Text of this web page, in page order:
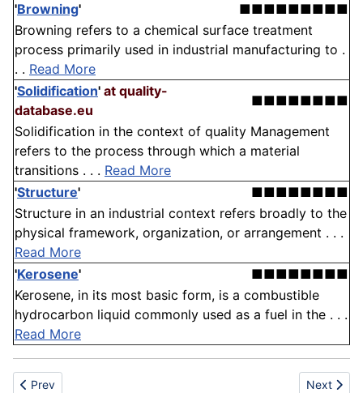
'Browning'
■■■■■■■■■
Browning refers to a chemical surface treatment
process primarily used in industrial manufacturing to .
. . Read More
'Solidification' at quality-
database.eu
■■■■■■■■
Solidification in the context of quality Management
refers to the process through which a material
transitions . . . Read More
'Structure'
■■■■■■■■
Structure in an industrial context refers broadly to the
physical framework, organization, or arrangement . . .
Read More
'Kerosene'
■■■■■■■■
Kerosene, in its most basic form, is a combustible
hydrocarbon liquid commonly used as a fuel in the . . .
Read More
Previous article: Indoor
Prev Next
Next